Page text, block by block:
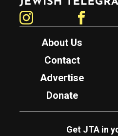
About Us
Contact
Advertise
Donate
Get JTA in